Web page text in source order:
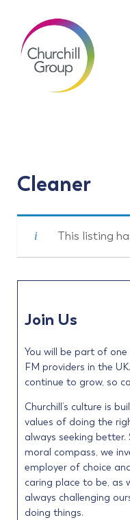
Cleaner
This listing
Join Us
You will be part of
FM providers in the
continue to grow, so
Churchill’s culture is
values of doing the
always seeking
moral compass, we
employer of choice
caring place to be, as
always challenging
doing things.